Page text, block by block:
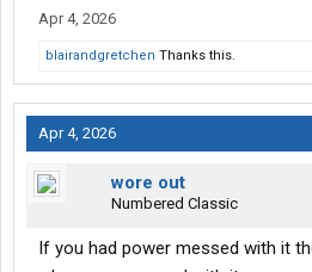
Apr 4, 2026
blairandgretchen Thanks this.
Apr 4, 2026
wore out
Numbered Classic
If you had power messed with it